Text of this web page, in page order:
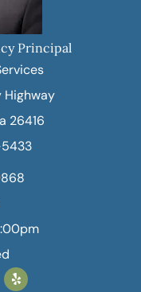
Principal
Highway
26416